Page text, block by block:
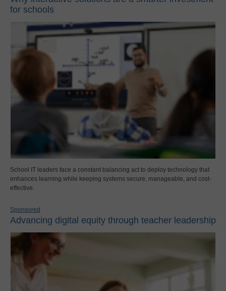
for schools
School IT leaders face a constant balancing act to deploy technology that
enhances learning while keeping systems secure, manageable, and cost-
effective.
Sponsored
Advancing digital equity through teacher leadership